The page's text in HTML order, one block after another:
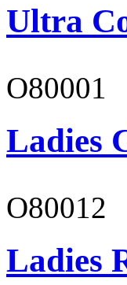
Ultra
O80001
Ladies
O80012
Ladies